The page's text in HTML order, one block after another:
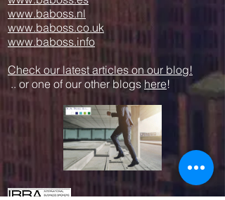
www.baboss.nl
www.baboss.co.uk
www.baboss.info
Check our latest articles on our blog!
.. or one of our other blogs here!